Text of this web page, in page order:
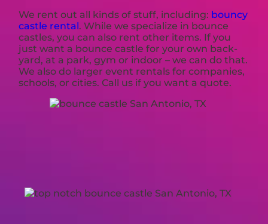
We rent out all kinds of stuff, including: bouncy
castle rental. While we specialize in bounce
castles, you can also rent other items. If you
just want a bounce castle for your own back-
yard, at a park, gym or indoor – we can do that.
We also do larger event rentals for companies,
schools, or cities. Call us if you want a quote.